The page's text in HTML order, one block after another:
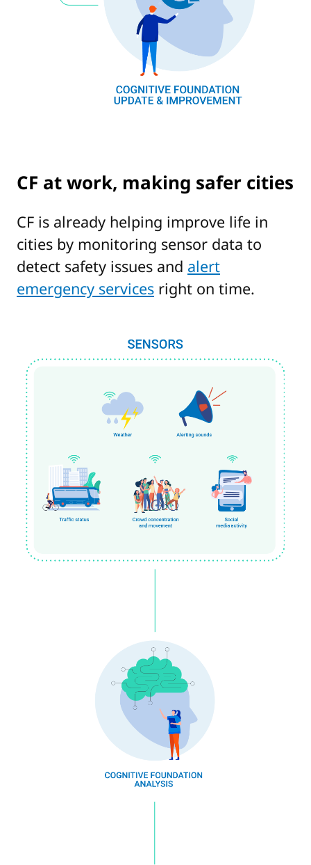
CF at work, making safer cities
CF is already helping improve life in
cities by monitoring sensor data to
detect safety issues and alert
emergency services right on time.